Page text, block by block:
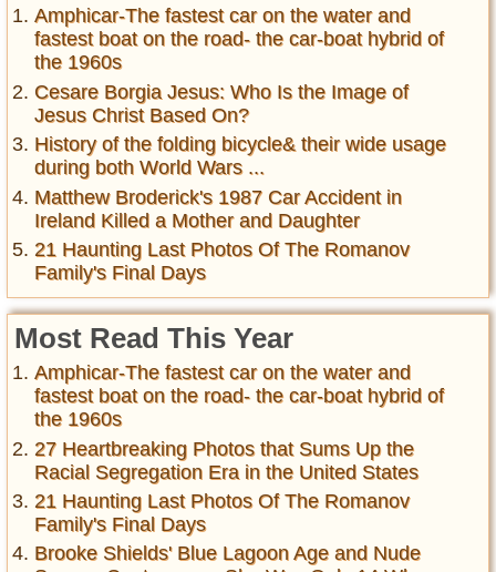
Amphicar-The fastest car on the water and
fastest boat on the road- the car-boat hybrid of
the 1960s
Cesare Borgia Jesus: Who Is the Image of
Jesus Christ Based On?
History of the folding bicycle& their wide usage
during both World Wars ...
Matthew Broderick's 1987 Car Accident in
Ireland Killed a Mother and Daughter
21 Haunting Last Photos Of The Romanov
Family's Final Days
Most Read This Year
Amphicar-The fastest car on the water and
fastest boat on the road- the car-boat hybrid of
the 1960s
27 Heartbreaking Photos that Sums Up the
Racial Segregation Era in the United States
21 Haunting Last Photos Of The Romanov
Family's Final Days
Brooke Shields' Blue Lagoon Age and Nude